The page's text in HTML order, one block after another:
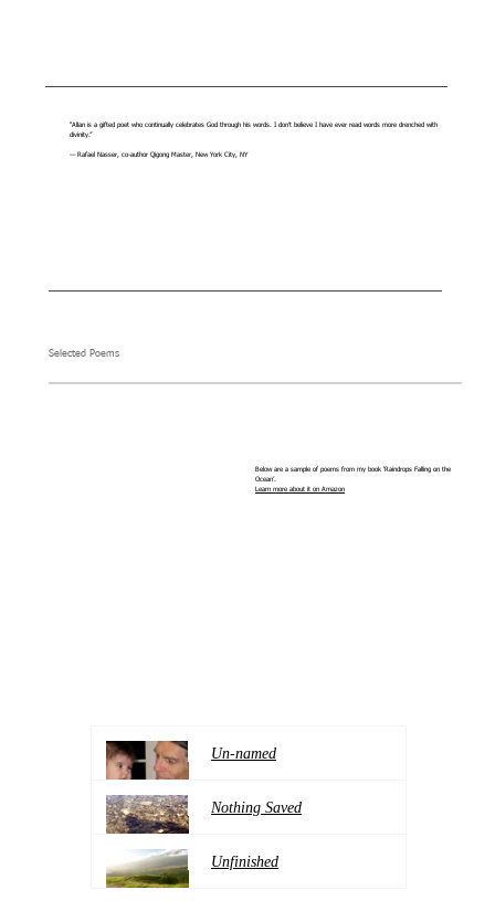
“Allan is a gifted poet who continually celebrates God through his words. I don’t believe I have ever read words more drenched with
divinity.”
— Rafael Nasser, co-author Qigong Master, New York City, NY
Selected Poems
Below are a sample of poems from my book ‘Raindrops Falling on the
Ocean’.
Learn more about it on Amazon
Un-named
Nothing Saved
Unfinished